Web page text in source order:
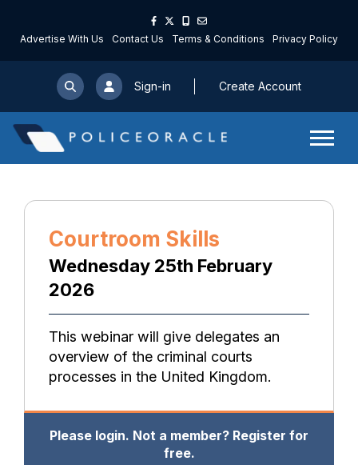
Advertise With Us Contact Us Terms & Conditions Privacy Policy
Sign-in Create Account
Courtroom Skills
Wednesday 25th February
2026
This webinar will give delegates an
overview of the criminal courts
processes in the United Kingdom.
Please login. Not a member? Register for
free.